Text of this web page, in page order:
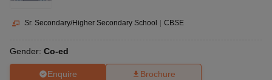
Sr. Secondary/Higher Secondary School CBSE
Gender: Co-ed
Enquire Brochure